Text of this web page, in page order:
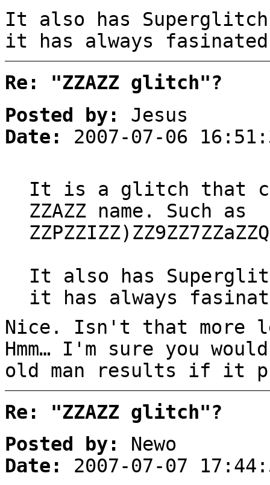
It also has
it has always fasinated
Re: "ZZAZZ glitch"?
Posted by:
Jesus
Date:
2007-07-06
It is a glitch that
ZZAZZ name. Such as
It also has
it has always
Nice. Isn't that more
Hmm… I'm sure you
old man results if it
Re: "ZZAZZ glitch"?
Posted by:
Newo
Date:
2007-07-07